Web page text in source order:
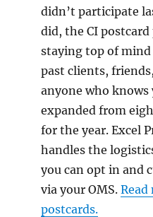
didn’t participate
did, the CI
staying top of
past clients,
anyone who knows
expanded from
for the year. Excel
handles the
you can opt in and
via your OMS.
postcards.